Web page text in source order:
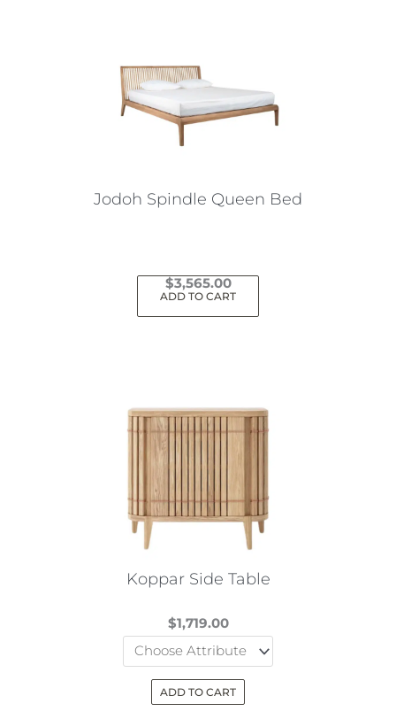
Jodoh Spindle Queen Bed
$3,565.00
ADD TO CART
Koppar Side Table
$1,719.00
ADD TO CART